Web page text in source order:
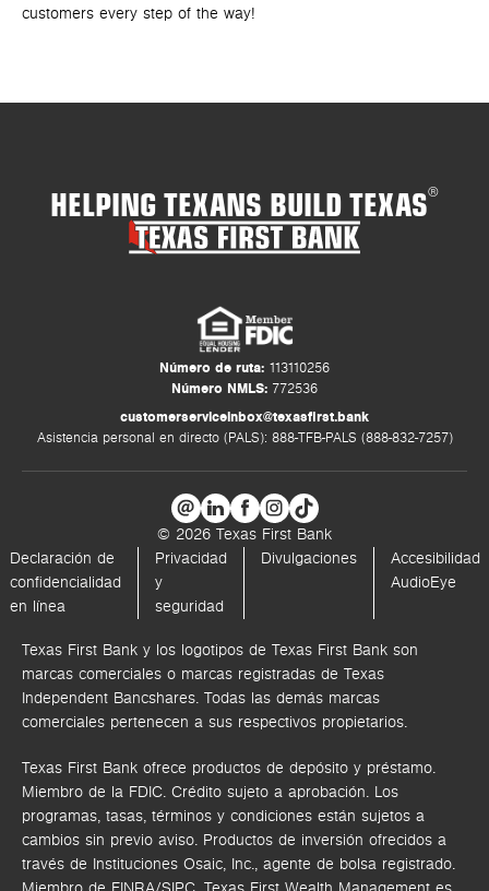
customers every step of the way!
HELPING TEXANS BUILD TEXAS®
Número de ruta: 113110256
Número NMLS: 772536
customerserviceinbox@texasfirst.bank
Asistencia personal en directo (PALS): 888-TFB-PALS (888-832-7257)
© 2026 Texas First Bank
Declaración de
confidencialidad
en línea
Privacidad
y
seguridad
Divulgaciones
Accesibilidad
AudioEye
Texas First Bank y los logotipos de Texas First Bank son
marcas comerciales o marcas registradas de Texas
Independent Bancshares. Todas las demás marcas
comerciales pertenecen a sus respectivos propietarios.
Texas First Bank ofrece productos de depósito y préstamo.
Miembro de la FDIC. Crédito sujeto a aprobación. Los
programas, tasas, términos y condiciones están sujetos a
cambios sin previo aviso. Productos de inversión ofrecidos a
través de Instituciones Osaic, Inc., agente de bolsa registrado.